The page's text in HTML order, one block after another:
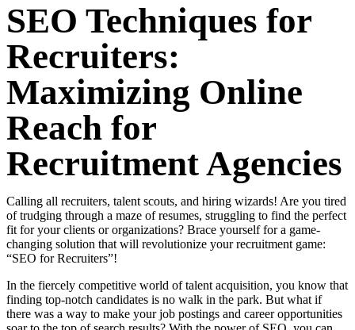
SEO Techniques for
Recruiters:
Maximizing Online
Reach for
Recruitment Agencies
Calling all recruiters, talent scouts, and hiring wizards! Are you tired
of trudging through a maze of resumes, struggling to find the perfect
fit for your clients or organizations? Brace yourself for a game-
changing solution that will revolutionize your recruitment game:
“SEO for Recruiters”!
In the fiercely competitive world of talent acquisition, you know that
finding top-notch candidates is no walk in the park. But what if
there was a way to make your job postings and career opportunities